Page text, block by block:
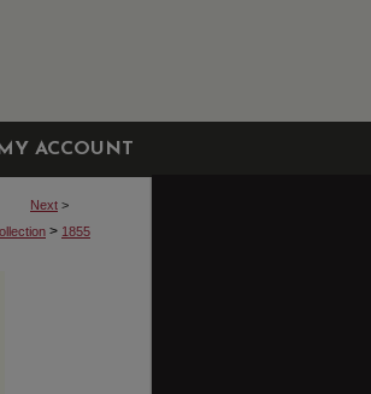
MY ACCOUNT
Next >
> 1855